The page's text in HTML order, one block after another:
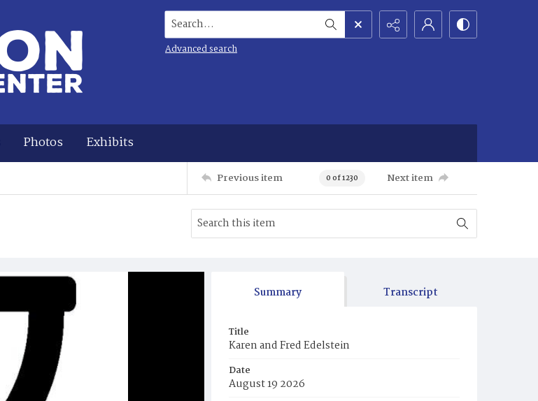
Search...
Advanced search
Photos Exhibits
Previous item 0 of 1230 Next item
Summary Transcript
Title
Karen and Fred Edelstein
Date
August 19 2026